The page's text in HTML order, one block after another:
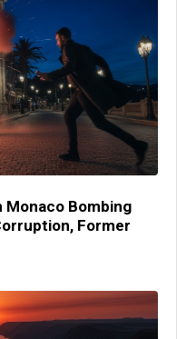
Monaco Bombing
Former